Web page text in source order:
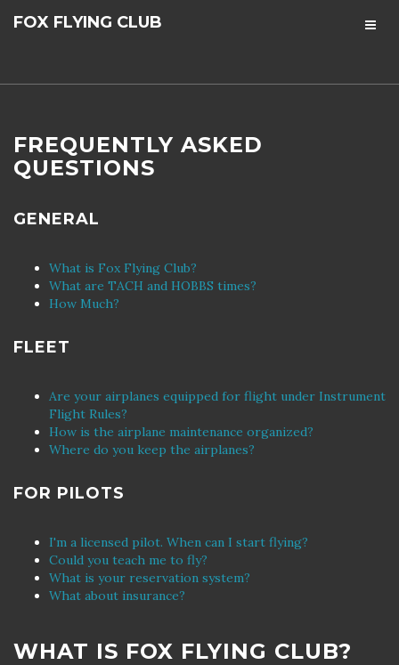
FOX FLYING CLUB
FREQUENTLY ASKED
QUESTIONS
GENERAL
What is Fox Flying Club?
What are TACH and HOBBS times?
How Much?
FLEET
Are your airplanes equipped for flight under Instrument
Flight Rules?
How is the airplane maintenance organized?
Where do you keep the airplanes?
FOR PILOTS
I'm a licensed pilot. When can I start flying?
Could you teach me to fly?
What is your reservation system?
What about insurance?
WHAT IS FOX FLYING CLUB?